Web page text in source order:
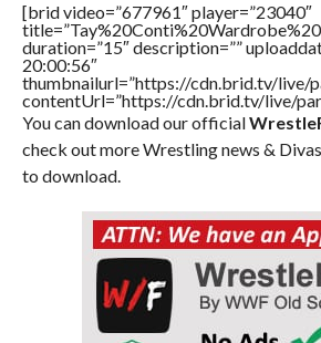
[brid video=”677961″ player=”23040″
duration=”15″ description=””
20:00:56″
thumbnailurl=”https://cdn.brid.tv/live/
contentUrl=”https://cdn.brid.tv/live/
You can download our official
check out more Wrestling news &
to download.